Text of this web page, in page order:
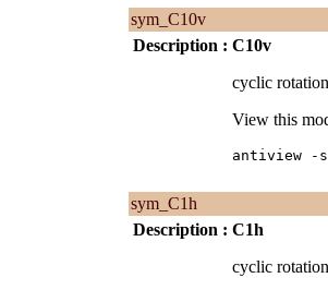
sym_C10v
Description : C10v
cyclic
View this
antiview -s
sym_C1h
Description : C1h
cyclic